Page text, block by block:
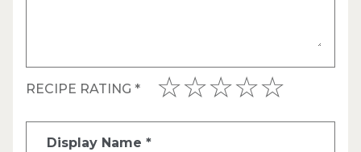
RECIPE RATING *
Display Name *